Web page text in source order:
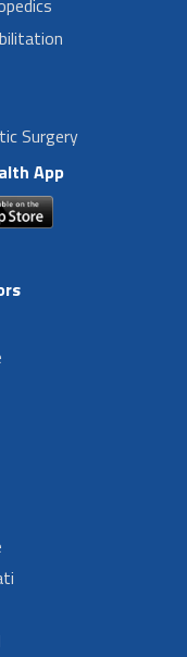
Surgery
App